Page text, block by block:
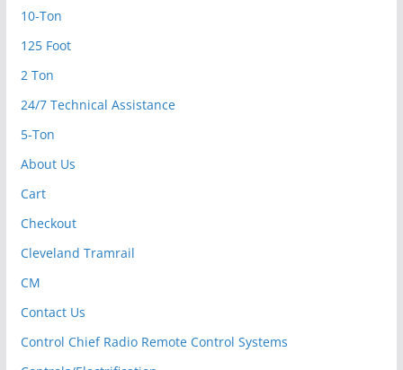
10-Ton
125 Foot
2 Ton
24/7 Technical Assistance
5-Ton
About Us
Cart
Checkout
Cleveland Tramrail
CM
Contact Us
Control Chief Radio Remote Control Systems